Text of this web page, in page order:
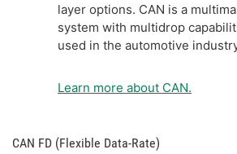
layer options. CAN is a
system with multidrop
used in the automotive
Learn more about CAN.
CAN FD (Flexible Data-Rate)